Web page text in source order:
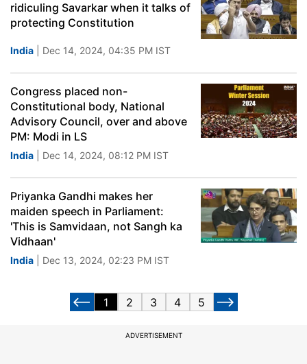
ridiculing Savarkar when it talks of
protecting Constitution
India | Dec 14, 2024, 04:35 PM IST
Congress placed non-
Constitutional body, National
Advisory Council, over and above
PM: Modi in LS
India | Dec 14, 2024, 08:12 PM IST
Priyanka Gandhi makes her
maiden speech in Parliament:
'This is Samvidaan, not Sangh ka
Vidhaan'
India | Dec 13, 2024, 02:23 PM IST
1 2 3 4 5
ADVERTISEMENT